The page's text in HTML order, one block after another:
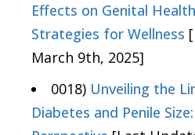
Effects on Genital
Strategies for Wellness
March 9th, 2025]
0018) Unveiling the
Diabetes and Penile